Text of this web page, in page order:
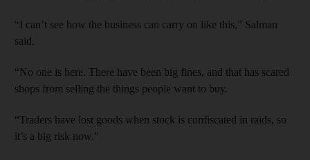
“I can’t see how the business can carry on like this,” Salman
said.
“No one is here. There have been big fines, and that has scared
shops from selling the things people want to buy.
“Traders have lost goods when stock is confiscated in raids, so
it’s a big risk now.”